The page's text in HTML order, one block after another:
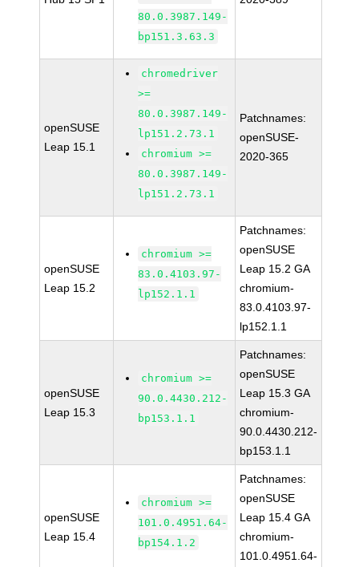
80.0.3987.149-
bp151.3.63.3
openSUSE
Leap 15.1
chromedriver
>=
80.0.3987.149-
lp151.2.73.1
chromium >=
80.0.3987.149-
lp151.2.73.1
Patchnames:
openSUSE-
2020-365
openSUSE
Leap 15.2
chromium >=
83.0.4103.97-
lp152.1.1
Patchnames:
openSUSE
Leap 15.2 GA
chromium-
83.0.4103.97-
lp152.1.1
openSUSE
Leap 15.3
chromium >=
90.0.4430.212-
bp153.1.1
Patchnames:
openSUSE
Leap 15.3 GA
chromium-
90.0.4430.212-
bp153.1.1
openSUSE
Leap 15.4
chromium >=
101.0.4951.64-
bp154.1.2
Patchnames:
openSUSE
Leap 15.4 GA
chromium-
101.0.4951.64-